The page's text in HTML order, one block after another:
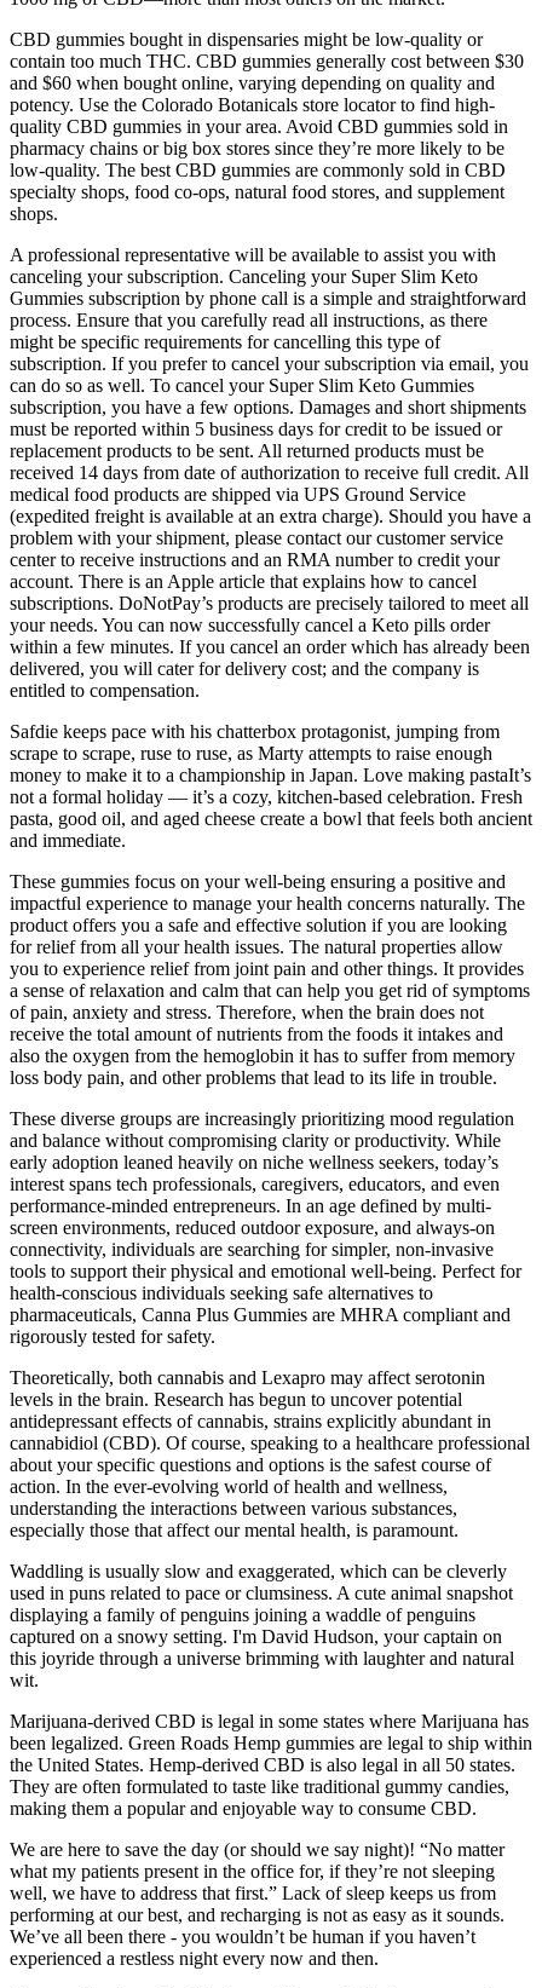
CBD gummies bought in dispensaries might be low-quality or
contain too much THC. CBD gummies generally cost between $30
and $60 when bought online, varying depending on quality and
potency. Use the Colorado Botanicals store locator to find high-
quality CBD gummies in your area. Avoid CBD gummies sold in
pharmacy chains or big box stores since they’re more likely to be
low-quality. The best CBD gummies are commonly sold in CBD
specialty shops, food co-ops, natural food stores, and supplement
shops.
A professional representative will be available to assist you with
canceling your subscription. Canceling your Super Slim Keto
Gummies subscription by phone call is a simple and straightforward
process. Ensure that you carefully read all instructions, as there
might be specific requirements for cancelling this type of
subscription. If you prefer to cancel your subscription via email, you
can do so as well. To cancel your Super Slim Keto Gummies
subscription, you have a few options. Damages and short shipments
must be reported within 5 business days for credit to be issued or
replacement products to be sent. All returned products must be
received 14 days from date of authorization to receive full credit. All
medical food products are shipped via UPS Ground Service
(expedited freight is available at an extra charge). Should you have a
problem with your shipment, please contact our customer service
center to receive instructions and an RMA number to credit your
account. There is an Apple article that explains how to cancel
subscriptions. DoNotPay’s products are precisely tailored to meet all
your needs. You can now successfully cancel a Keto pills order
within a few minutes. If you cancel an order which has already been
delivered, you will cater for delivery cost; and the company is
entitled to compensation.
Safdie keeps pace with his chatterbox protagonist, jumping from
scrape to scrape, ruse to ruse, as Marty attempts to raise enough
money to make it to a championship in Japan. Love making pastaIt’s
not a formal holiday — it’s a cozy, kitchen‑based celebration. Fresh
pasta, good oil, and aged cheese create a bowl that feels both ancient
and immediate.
These gummies focus on your well-being ensuring a positive and
impactful experience to manage your health concerns naturally. The
product offers you a safe and effective solution if you are looking
for relief from all your health issues. The natural properties allow
you to experience relief from joint pain and other things. It provides
a sense of relaxation and calm that can help you get rid of symptoms
of pain, anxiety and stress. Therefore, when the brain does not
receive the total amount of nutrients from the foods it intakes and
also the oxygen from the hemoglobin it has to suffer from memory
loss body pain, and other problems that lead to its life in trouble.
These diverse groups are increasingly prioritizing mood regulation
and balance without compromising clarity or productivity. While
early adoption leaned heavily on niche wellness seekers, today’s
interest spans tech professionals, caregivers, educators, and even
performance-minded entrepreneurs. In an age defined by multi-
screen environments, reduced outdoor exposure, and always-on
connectivity, individuals are searching for simpler, non-invasive
tools to support their physical and emotional well-being. Perfect for
health-conscious individuals seeking safe alternatives to
pharmaceuticals, Canna Plus Gummies are MHRA compliant and
rigorously tested for safety.
Theoretically, both cannabis and Lexapro may affect serotonin
levels in the brain. Research has begun to uncover potential
antidepressant effects of cannabis, strains explicitly abundant in
cannabidiol (CBD). Of course, speaking to a healthcare professional
about your specific questions and options is the safest course of
action. In the ever-evolving world of health and wellness,
understanding the interactions between various substances,
especially those that affect our mental health, is paramount.
Waddling is usually slow and exaggerated, which can be cleverly
used in puns related to pace or clumsiness. A cute animal snapshot
displaying a family of penguins joining a waddle of penguins
captured on a snowy setting. I'm David Hudson, your captain on
this joyride through a universe brimming with laughter and natural
wit.
Marijuana-derived CBD is legal in some states where Marijuana has
been legalized. Green Roads Hemp gummies are legal to ship within
the United States. Hemp-derived CBD is also legal in all 50 states.
They are often formulated to taste like traditional gummy candies,
making them a popular and enjoyable way to consume CBD.
We are here to save the day (or should we say night)! “No matter
what my patients present in the office for, if they’re not sleeping
well, we have to address that first.” Lack of sleep keeps us from
performing at our best, and recharging is not as easy as it sounds.
We’ve all been there - you wouldn’t be human if you haven’t
experienced a restless night every now and then.